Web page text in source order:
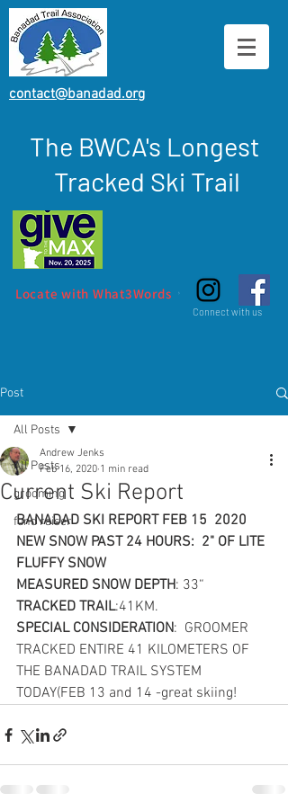
contact@banadad.org
The BWCA's Longest
Tracked Ski Trail
Locate with What3Words
Connect with us
Post
All Posts
grooming
fund raiser
All Posts
Current Ski Report
Andrew Jenks
Feb 16, 2020 1 min read
BANADAD SKI REPORT FEB 15  2020
NEW SNOW PAST 24 HOURS:  2" OF LITE
FLUFFY SNOW
MEASURED SNOW DEPTH: 33“
TRACKED TRAIL:41KM.
SPECIAL CONSIDERATION: GROOMER
TRACKED ENTIRE 41 KILOMETERS OF
THE BANADAD TRAIL SYSTEM
TODAY(FEB 13 and 14 -great skiing!